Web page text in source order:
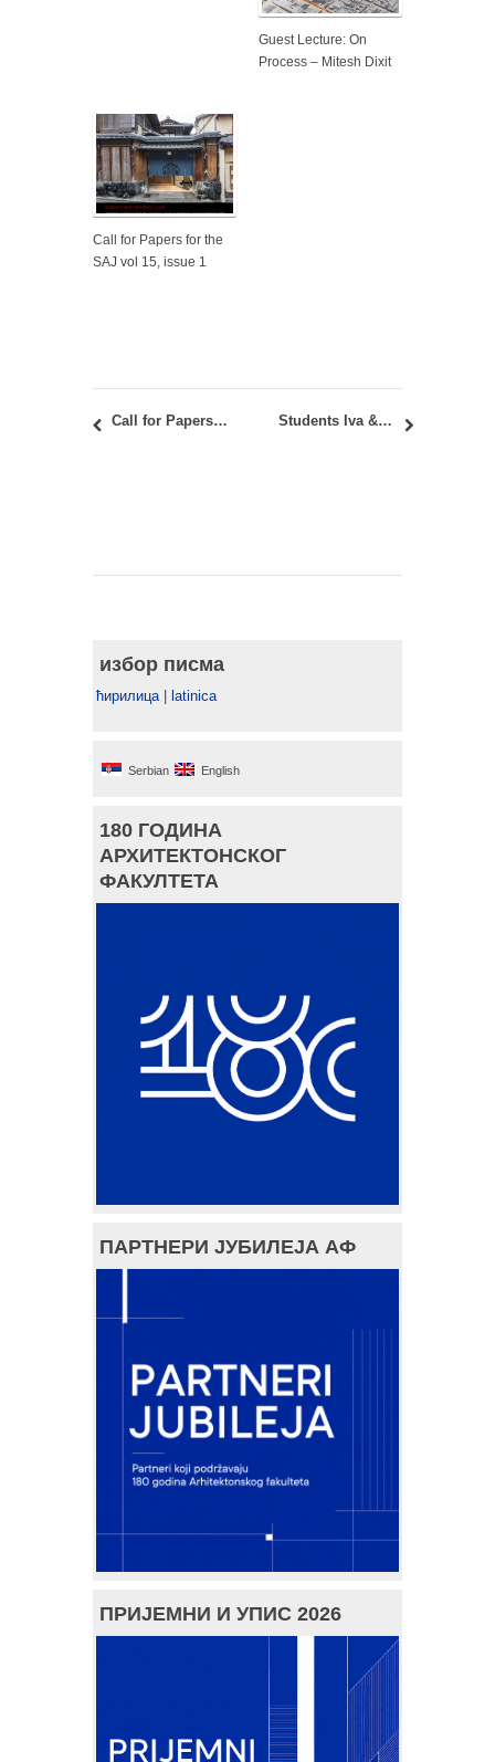
Guest Lecture: On
Process – Mitesh Dixit
Call for Papers for the
SAJ vol 15, issue 1
Call for Papers for the SAJ vol 15, issue 1 Students Iva & Jovana’s visit* to the University of Iowa, School for Planning & Public Affairs
избор писма
ћирилица| latinica
Serbian English
180 ГОДИНА
АРХИТЕКТОНСКОГ
ФАКУЛТЕТА
ПАРТНЕРИ ЈУБИЛЕЈА АФ
ПРИЈЕМНИ И УПИС 2026